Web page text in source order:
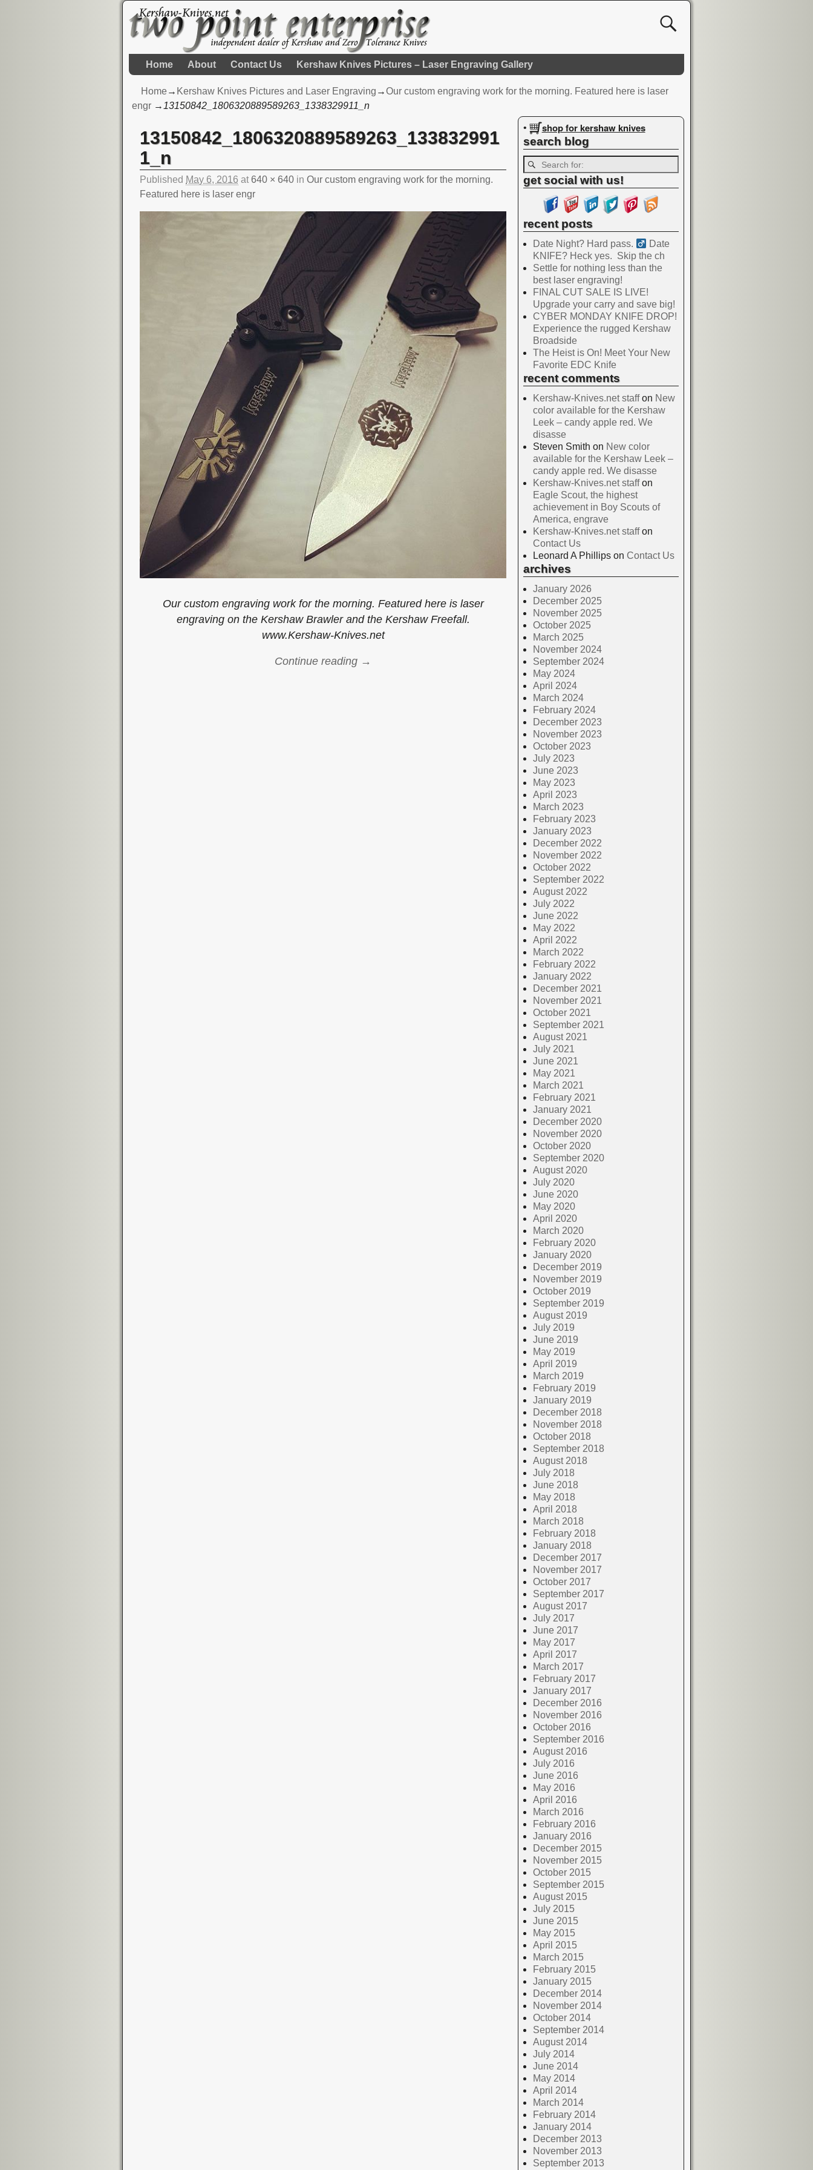
Home About Contact Us Kershaw Knives Pictures – Laser Engraving Gallery
Home→ Kershaw Knives Pictures and Laser Engraving →Our custom engraving work for the morning. Featured here is laser
engr → 13150842_1806320889589263_1338329911_n
Image navigation
13150842_1806320889589263_133832991
1_n
Published May 6, 2016 at640 × 640 inOur custom engraving work for the morning.
Featured here is laser engr
Our custom engraving work for the morning. Featured here is laser
engraving on the Kershaw Brawler and the Kershaw Freefall.
www.Kershaw-Knives.net
Continue reading →
• shop for kershaw knives
search blog
get social with us!
recent posts
Date Night? Hard pass. ‍
Date
KNIFE? Heck yes. Skip the ch
Settle for nothing less than the
best laser engraving!
FINAL CUT SALE IS LIVE!
Upgrade your carry and save big!
CYBER MONDAY KNIFE DROP!
Experience the rugged Kershaw
Broadside
The Heist is On! Meet Your New
Favorite EDC Knife
recent comments
Kershaw-Knives.net staffon New
color available for the Kershaw
Leek – candy apple red. We
disasse
Steven Smith on New color
available for the Kershaw Leek –
candy apple red. We disasse
Kershaw-Knives.net staffon
Eagle Scout, the highest
achievement in Boy Scouts of
America, engrave
Kershaw-Knives.net staffon
Contact Us
Leonard A Phillipson Contact Us
archives
January 2026
December 2025
November 2025
October 2025
March 2025
November 2024
September 2024
May 2024
April 2024
March 2024
February 2024
December 2023
November 2023
October 2023
July 2023
June 2023
May 2023
April 2023
March 2023
February 2023
January 2023
December 2022
November 2022
October 2022
September 2022
August 2022
July 2022
June 2022
May 2022
April 2022
March 2022
February 2022
January 2022
December 2021
November 2021
October 2021
September 2021
August 2021
July 2021
June 2021
May 2021
March 2021
February 2021
January 2021
December 2020
November 2020
October 2020
September 2020
August 2020
July 2020
June 2020
May 2020
April 2020
March 2020
February 2020
January 2020
December 2019
November 2019
October 2019
September 2019
August 2019
July 2019
June 2019
May 2019
April 2019
March 2019
February 2019
January 2019
December 2018
November 2018
October 2018
September 2018
August 2018
July 2018
June 2018
May 2018
April 2018
March 2018
February 2018
January 2018
December 2017
November 2017
October 2017
September 2017
August 2017
July 2017
June 2017
May 2017
April 2017
March 2017
February 2017
January 2017
December 2016
November 2016
October 2016
September 2016
August 2016
July 2016
June 2016
May 2016
April 2016
March 2016
February 2016
January 2016
December 2015
November 2015
October 2015
September 2015
August 2015
July 2015
June 2015
May 2015
April 2015
March 2015
February 2015
January 2015
December 2014
November 2014
October 2014
September 2014
August 2014
July 2014
June 2014
May 2014
April 2014
March 2014
February 2014
January 2014
December 2013
November 2013
September 2013